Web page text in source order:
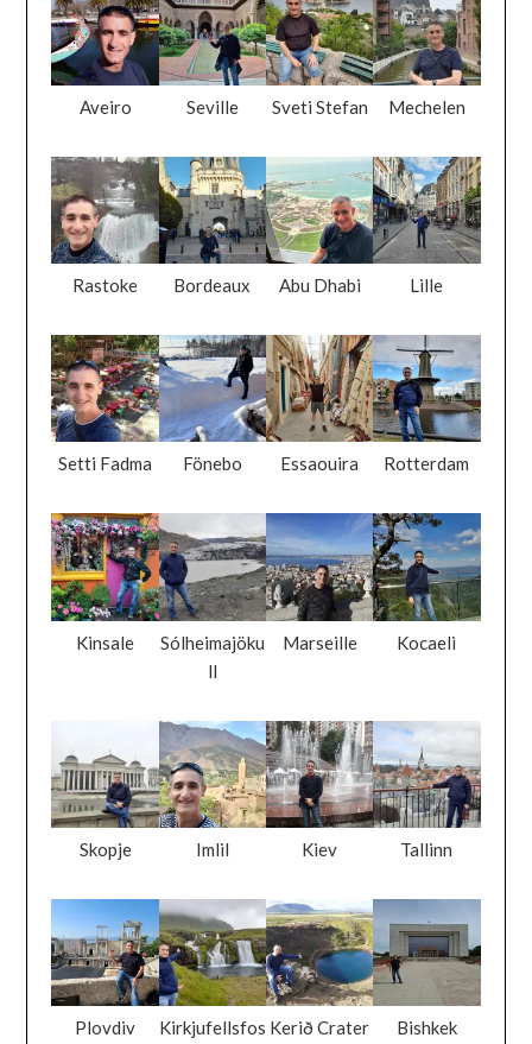
Aveiro Seville Sveti Stefan Mechelen
Rastoke Bordeaux Abu Dhabi Lille
Setti Fadma Fönebo Essaouira Rotterdam
Kinsale
Sólheimajöku
ll
Marseille Kocaeli
Skopje Imlil Kiev Tallinn
Plovdiv
Kirkjufellsfos Kerið Crater Bishkek